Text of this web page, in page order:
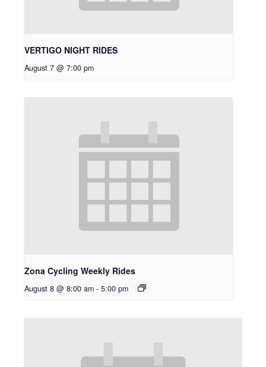
VERTIGO NIGHT RIDES
August 7 @ 7:00 pm
Zona Cycling Weekly Rides
August 8 @ 8:00 am - 5:00 pm